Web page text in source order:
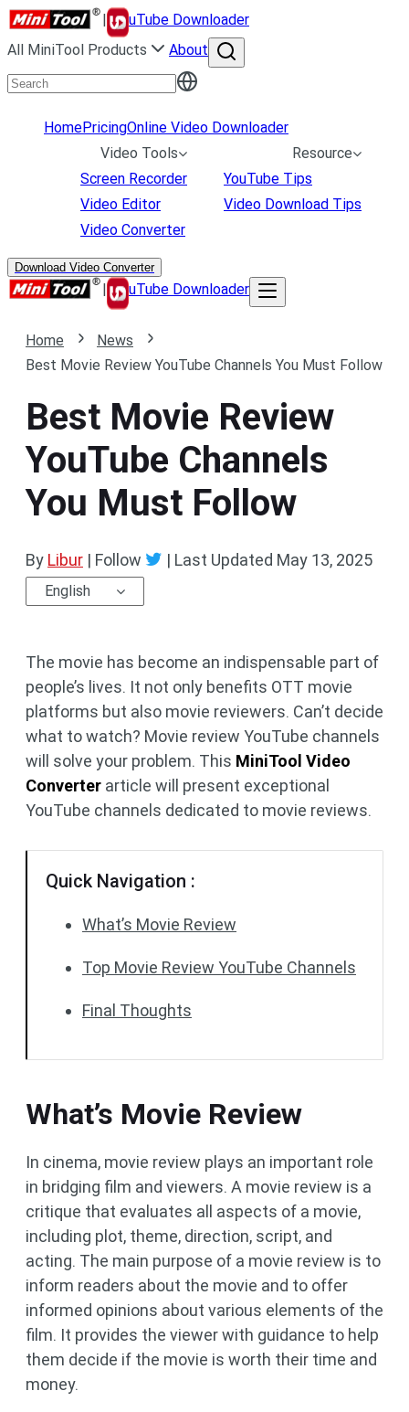
|
uTube Downloader
All MiniTool Products
About
HomePricingOnline Video Downloader
Video Tools
Screen Recorder
Video Editor
Video Converter
Resource
YouTube Tips
Video Download Tips
Download Video Converter
| uTube Downloader
Home
News
Best Movie Review YouTube Channels You Must Follow
Best Movie Review
YouTube Channels
You Must Follow
By Libur | Follow | Last Updated May 13, 2025
English
The movie has become an indispensable part of
people’s lives. It not only benefits OTT movie
platforms but also movie reviewers. Can’t decide
what to watch? Movie review YouTube channels
will solve your problem. This MiniTool Video
Converter article will present exceptional
YouTube channels dedicated to movie reviews.
Quick Navigation :
What’s Movie Review
Top Movie Review YouTube Channels
Final Thoughts
What’s Movie Review
In cinema, movie review plays an important role
in bridging film and viewers. A movie review is a
critique that evaluates all aspects of a movie,
including plot, theme, direction, script, and
acting. The main purpose of a movie review is to
inform readers about the movie and to offer
informed opinions about various elements of the
film. It provides the viewer with guidance to help
them decide if the movie is worth their time and
money.